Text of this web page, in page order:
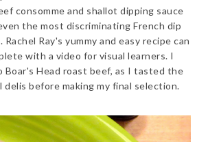
consomme and shallot dipping sauce
the most discriminating French dip
Ray's yummy and easy recipe can
with a video for visual learners. I
Boar's Head roast beef, as I tasted the
before making my final selection.